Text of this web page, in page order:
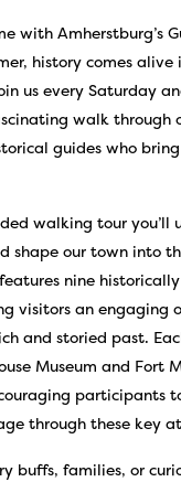
with Amherstburg’s
history comes
us every Saturday
walk through
guides who
walking tour you’ll
shape our town into
nine
visitors an engaging
and storied past.
Museum and Fort
participants
through these key
buffs, families, or